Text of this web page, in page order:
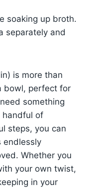
soaking up broth.
separately and
is more than
bowl, perfect for
something
handful of
steps, you can
endlessly
Whether you
your own twist,
in your